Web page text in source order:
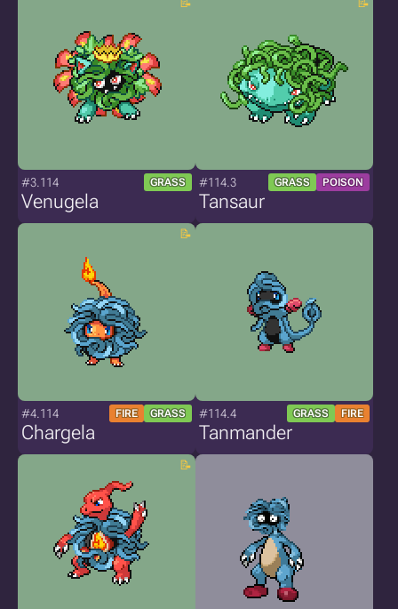
#3.114 GRASS
Venugela
#114.3 GRASS POISON
Tansaur
#4.114 FIRE GRASS
Chargela
#114.4 GRASS FIRE
Tanmander